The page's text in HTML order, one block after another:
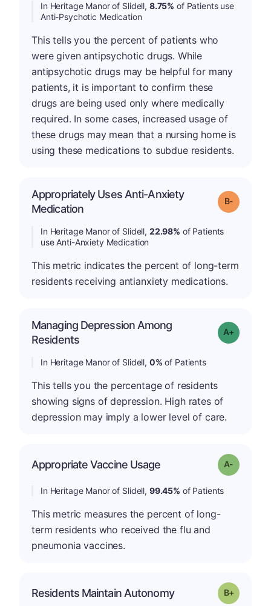
In Heritage Manor of Slidell, 8.75% of Patients use
Anti-Psychotic Medication
This tells you the percent of patients who
were given antipsychotic drugs. While
antipsychotic drugs may be helpful for many
patients, it is important to confirm these
drugs are being used only where medically
required. In some cases, increased usage of
these drugs may mean that a nursing home is
using these medications to subdue residents.
Appropriately Uses Anti-Anxiety
Medication
Grade: B-
In Heritage Manor of Slidell, 22.98% of Patients
use Anti-Anxiety Medication
This metric indicates the percent of long-term
residents receiving antianxiety medications.
Managing Depression Among
Residents
Grade: A+
In Heritage Manor of Slidell, 0% of Patients
This tells you the percentage of residents
showing signs of depression. High rates of
depression may imply a lower level of care.
Appropriate Vaccine Usage Grade: A-
In Heritage Manor of Slidell, 99.45% of Patients
This metric measures the percent of long-
term residents who received the flu and
pneumonia vaccines.
Residents Maintain Autonomy Grade: B-